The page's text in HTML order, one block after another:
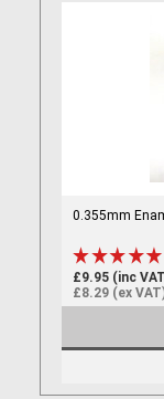
0.355mm
£9.95 (inc
£8.29 (ex